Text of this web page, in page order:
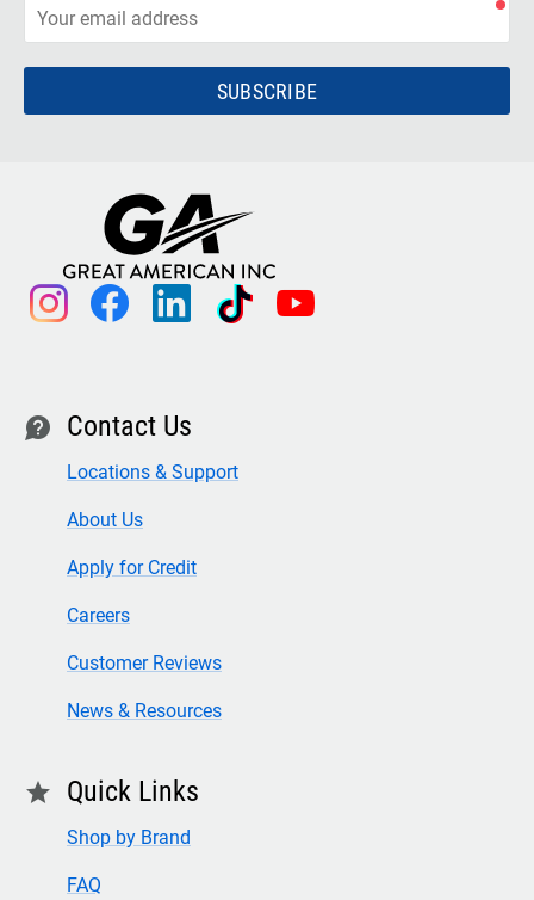
SUBSCRIBE
instagram facebook linkedin tiktok youtube
contact Contact Us
Locations & Support
About Us
Apply for Credit
Careers
Customer Reviews
News & Resources
star Quick Links
Shop by Brand
FAQ